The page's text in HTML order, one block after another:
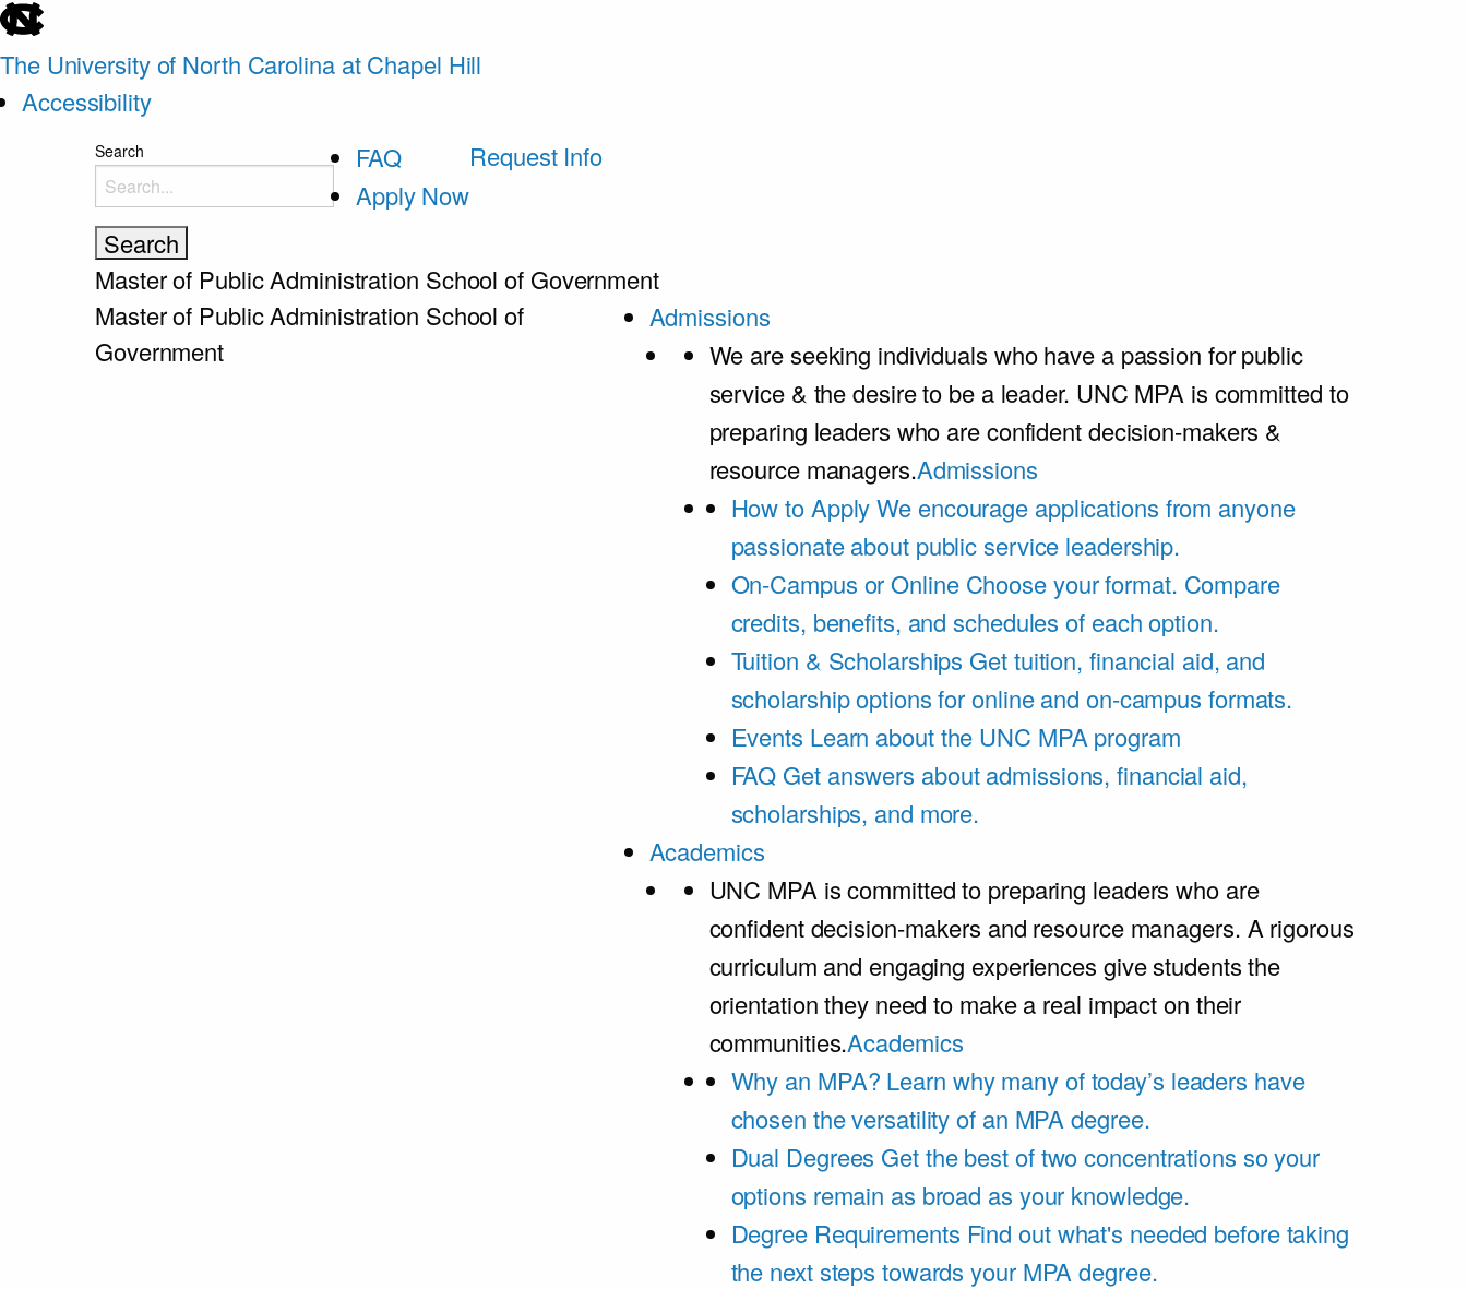
skip
to
the
The University of North Carolina at Chapel Hill
Accessibility
Search
FAQ
Apply Now
Request Info
Master of Public Administration School of Government
Master of Public Administration School of
Government
Admissions
We are seeking individuals who have a passion for public
service & the desire to be a leader. UNC MPA is committed to
preparing leaders who are confident decision-makers &
resource managers.Admissions
How to Apply We encourage applications from anyone
passionate about public service leadership.
On-Campus or Online Choose your format. Compare
credits, benefits, and schedules of each option.
Tuition & Scholarships Get tuition, financial aid, and
scholarship options for online and on-campus formats.
Events Learn about the UNC MPA program
FAQ Get answers about admissions, financial aid,
scholarships, and more.
Academics
UNC MPA is committed to preparing leaders who are
confident decision-makers and resource managers. A rigorous
curriculum and engaging experiences give students the
orientation they need to make a real impact on their
communities.Academics
Why an MPA? Learn why many of today’s leaders have
chosen the versatility of an MPA degree.
Dual Degrees Get the best of two concentrations so your
options remain as broad as your knowledge.
Degree Requirements Find out what's needed before taking
the next steps towards your MPA degree.